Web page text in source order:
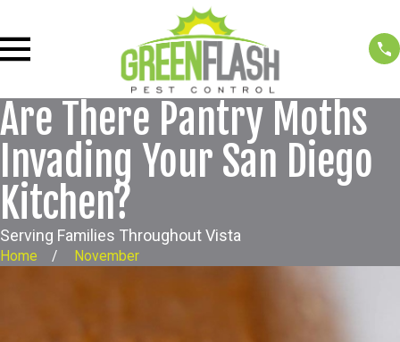
Are There Pantry Moths
Invading Your San Diego
Kitchen?
Serving Families Throughout Vista
Home November